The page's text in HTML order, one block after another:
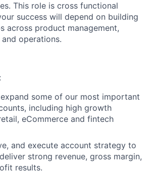
This role is cross functional
success will depend on building
across product management,
operations.
some of our most important
including high growth
eCommerce and fintech
and execute account strategy to
strong revenue, gross margin,
results.